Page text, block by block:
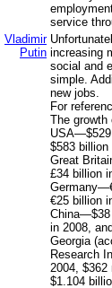
service
Vladimir
Putin increasing
social and
simple.
new jobs.
For
The growth
USA—$529
$583
Great
£34 billion
€25 billion
China—$38
in 2008,
Georgia
Research
2004, $362
$1.104